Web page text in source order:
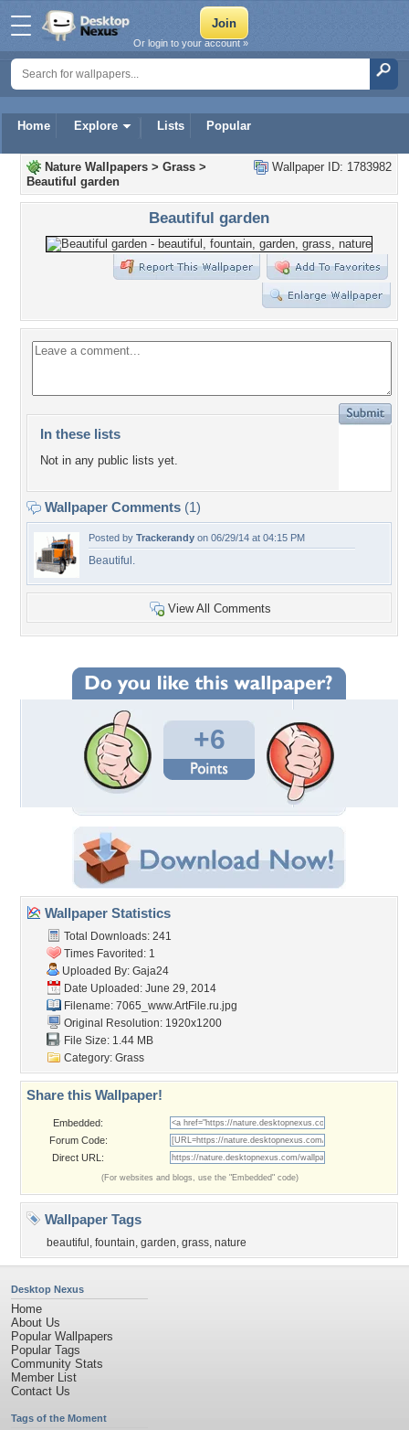
Home Explore Lists Popular
Or login to your account »
Wallpaper ID: 1783982
Nature Wallpapers > Grass >
Beautiful garden
Beautiful garden
In these lists
Not in any public lists yet.
Wallpaper Comments (1)
Posted by Trackerandy on 06/29/14 at 04:15 PM
Beautiful.
View All Comments
+6
Wallpaper Statistics
Total Downloads: 241
Times Favorited: 1
Uploaded By: Gaja24
Date Uploaded: June 29, 2014
Filename: 7065_www.ArtFile.ru.jpg
Original Resolution: 1920x1200
File Size: 1.44 MB
Category: Grass
Share this Wallpaper!
Embedded:
Forum Code:
Direct URL:
(For websites and blogs, use the "Embedded" code)
Wallpaper Tags
beautiful , fountain, garden, grass, nature
Desktop Nexus
Home
About Us
Popular Wallpapers
Popular Tags
Community Stats
Member List
Contact Us
Tags of the Moment